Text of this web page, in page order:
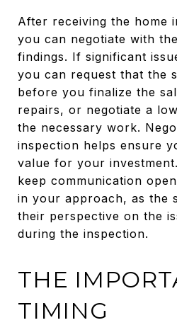
After receiving the home
you can negotiate with
findings. If significant
you can request that the
before you finalize the
repairs, or negotiate a
the necessary work.
inspection helps ensure
value for your
keep communication
in your approach, as the
their perspective on the
during the inspection.
THE
TIMING